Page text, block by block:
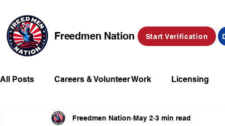
Freedmen Nation Start Verification
All Posts Careers & Volunteer Work Licensing
Missing Kids Social Media Market Place
Freedmen Nation May 2 3 min read